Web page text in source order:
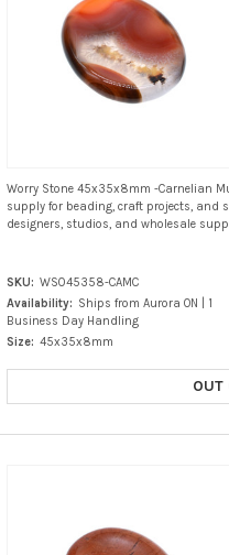
Worry Stone 45x35x8mm -Carnelian
supply for beading, craft projects, and
designers, studios, and wholesale
SKU: WS045358-CAMC
Availability: Ships from Aurora ON | 1
Business Day Handling
Size: 45x35x8mm
OUT